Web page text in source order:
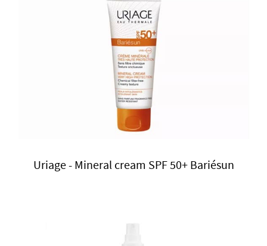
Uriage - Mineral cream SPF 50+ Bariésun